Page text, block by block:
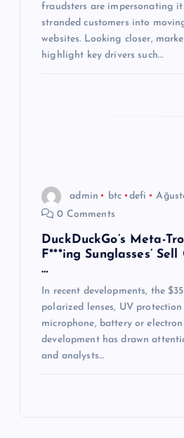
fraudsters are impersonating
stranded customers into
websites. Looking closer,
highlight key drivers such…
admin btc defi
0 Comments
DuckDuckGo’s Meta-
F***ing Sunglasses’
…
In recent developments, the
polarized lenses, UV
microphone, battery or
development has drawn
and analysts…